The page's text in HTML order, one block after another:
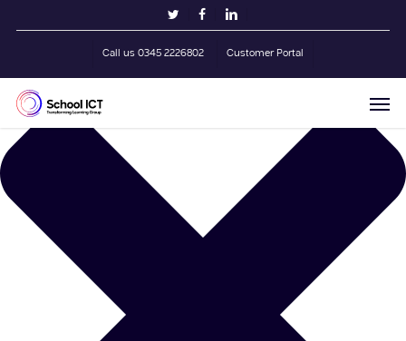
Manage Cookie Consent
twitterfacebooklinkedin
Call us 0345 2226802 Customer Portal